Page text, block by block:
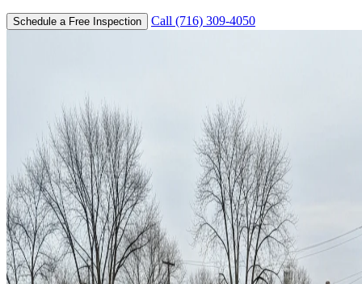
Schedule a Free Inspection Call (716) 309-4050